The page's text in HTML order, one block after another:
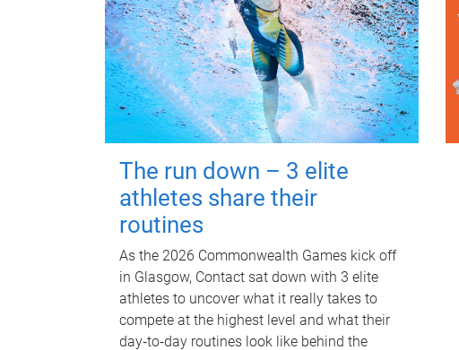
The run down – 3 elite
athletes share their
routines
As the 2026 Commonwealth Games kick off
in Glasgow, Contact sat down with 3 elite
athletes to uncover what it really takes to
compete at the highest level and what their
day‑to‑day routines look like behind the